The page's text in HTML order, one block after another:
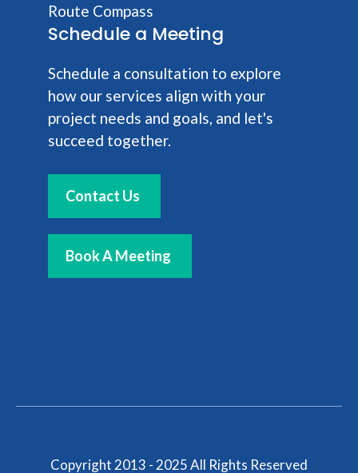
Route Compass
Schedule a Meeting
Schedule a consultation to explore
how our services align with your
project needs and goals, and let's
succeed together.
Contact Us
Book A Meeting
Copyright 2013 - 2025 All Rights Reserved